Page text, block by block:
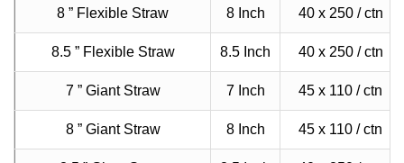
8 ” Flexible Straw 8 Inch 40 x 250 / ctn
8.5 ” Flexible Straw 8.5 Inch 40 x 250 / ctn
7 ” Giant Straw 7 Inch 45 x 110 / ctn
8 ” Giant Straw 8 Inch 45 x 110 / ctn